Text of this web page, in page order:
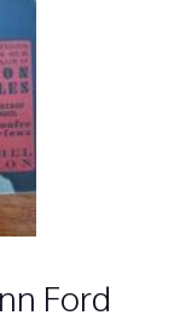
Ford